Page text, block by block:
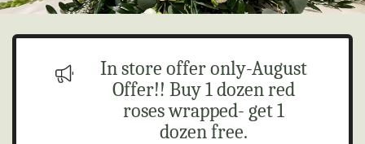
In store offer only-August
Offer!! Buy 1 dozen red
roses wrapped- get 1
dozen free.